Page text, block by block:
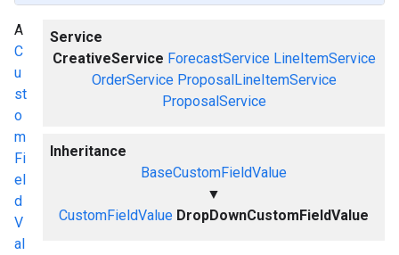
Service
CreativeService ForecastService LineItemService
OrderService ProposalLineItemService
ProposalService
Inheritance
BaseCustomFieldValue
▼
CustomFieldValue DropDownCustomFieldValue
A
C
u
st
o
m
Fi
el
d
V
al